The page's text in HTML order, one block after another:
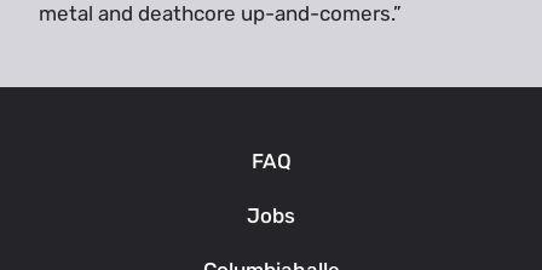
metal and deathcore up-and-comers.”
FAQ
Jobs